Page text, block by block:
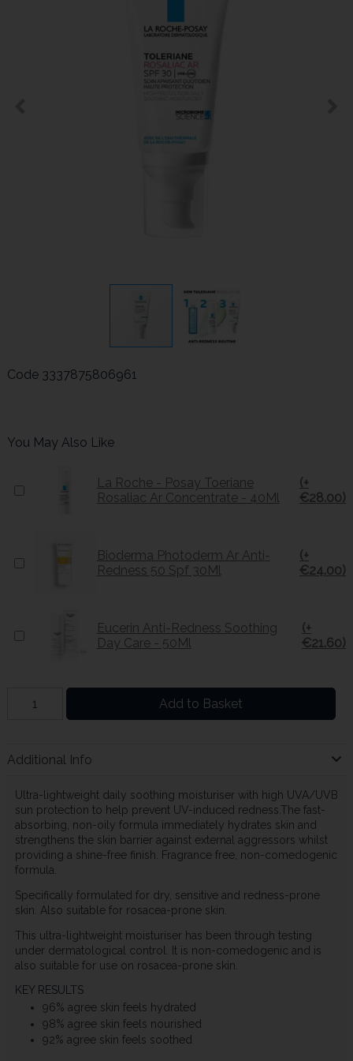
Code 3337875806961
You May Also Like
La Roche - Posay Toeriane
Rosaliac Ar Concentrate - 40Ml
(+
€28.00)
Bioderma Photoderm Ar Anti-
Redness 50 Spf 30Ml
(+
€24.00)
Eucerin Anti-Redness Soothing
Day Care - 50Ml
(+
€21.60)
Add to Basket
Additional Info
Ultra-lightweight daily soothing moisturiser with high UVA/UVB
sun protection to help prevent UV-induced redness.The fast-
absorbing, non-oily formula immediately hydrates skin and
strengthens the skin barrier against external aggressors whilst
providing a shine-free finish. Fragrance free, non-comedogenic
formula.
Specifically formulated for dry, sensitive and redness-prone
skin. Also suitable for rosacea-prone skin.
This ultra-lightweight moisturiser has been through testing
under dermatological control. It is non-comedogenic and is
also suitable for use on rosacea-prone skin.
KEY RESULTS
96% agree skin feels hydrated
98% agree skin feels nourished
92% agree skin feels soothed